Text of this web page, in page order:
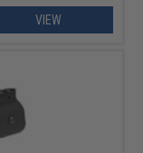
VIEW